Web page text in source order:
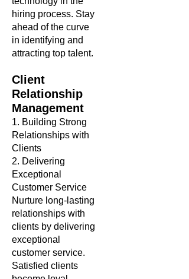
hiring process. Stay
ahead of the curve
in identifying and
attracting top talent.
Client
Relationship
Management
1. Building Strong
Relationships with
Clients
2. Delivering
Exceptional
Customer Service
Nurture long-lasting
relationships with
clients by delivering
exceptional
customer service.
Satisfied clients